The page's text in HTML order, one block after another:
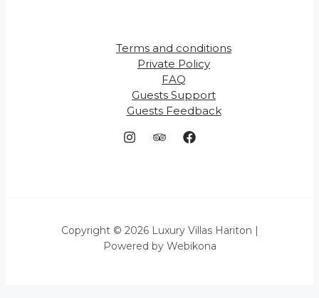
Terms and conditions
Private Policy
FAQ
Guests Support
Guests Feedback
Copyright © 2026 Luxury Villas Hariton |
Powered by Webikona